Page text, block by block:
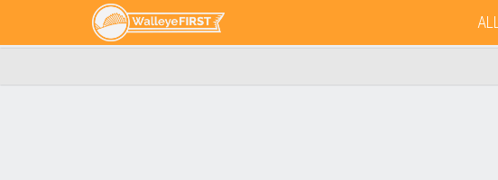
ALL